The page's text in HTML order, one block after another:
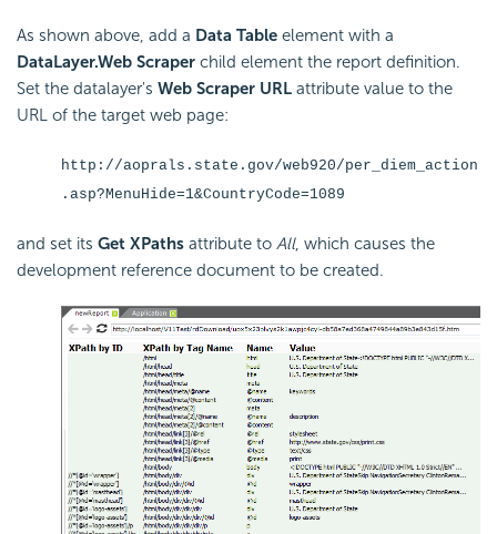
As shown above, add a Data Table element with a
DataLayer.Web Scraper child element the report definition.
Set the datalayer's Web Scraper URL attribute value to the
URL of the target web page:
http://aoprals.state.gov/web920/per_diem_action
.asp?MenuHide=1&CountryCode=1089
and set its Get XPaths attribute to All, which causes the
development reference document to be created.